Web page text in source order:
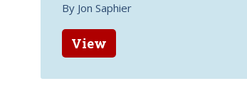
By Jon Saphier
View